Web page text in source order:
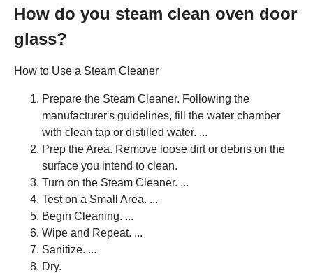
How do you steam clean oven door
glass?
How to Use a Steam Cleaner
Prepare the Steam Cleaner. Following the
manufacturer's guidelines, fill the water chamber
with clean tap or distilled water. ...
Prep the Area. Remove loose dirt or debris on the
surface you intend to clean.
Turn on the Steam Cleaner. ...
Test on a Small Area. ...
Begin Cleaning. ...
Wipe and Repeat. ...
Sanitize. ...
Dry.